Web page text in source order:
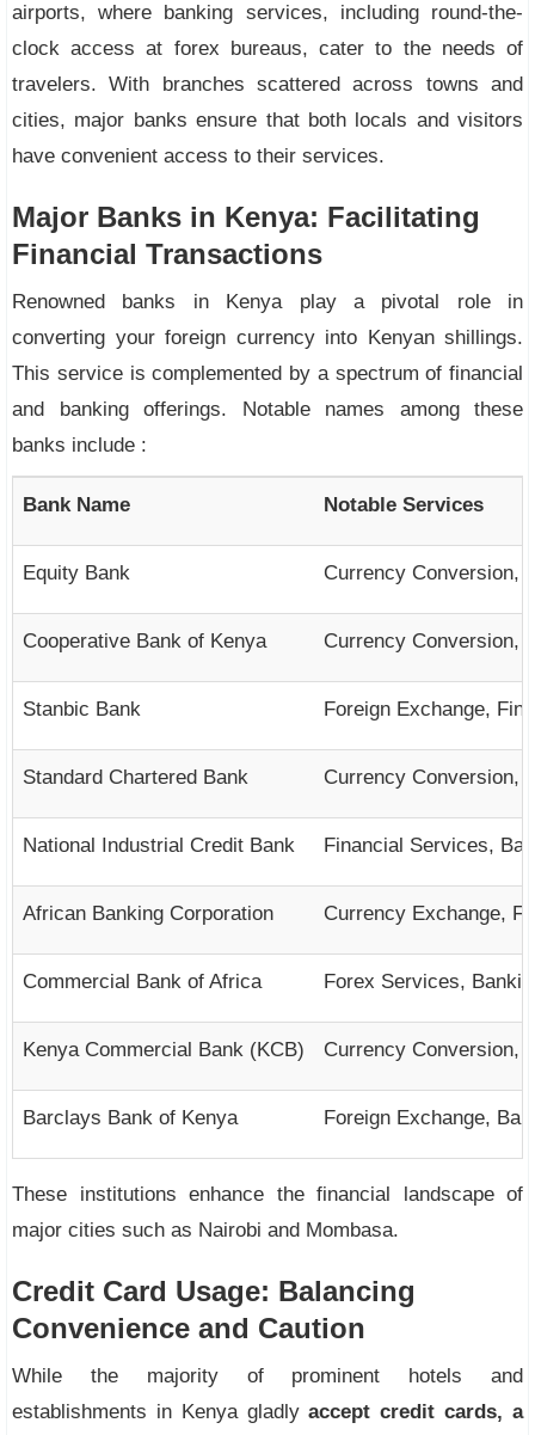
airports, where banking services, including round-the-
clock access at forex bureaus, cater to the needs of
travelers. With branches scattered across towns and
cities, major banks ensure that both locals and visitors
have convenient access to their services.
Major Banks in Kenya: Facilitating
Financial Transactions
Renowned banks in Kenya play a pivotal role in
converting your foreign currency into Kenyan shillings.
This service is complemented by a spectrum of financial
and banking offerings. Notable names among these
banks include :
Bank Name Notable Services
Equity Bank Currency Conversion,
Cooperative Bank of Kenya Currency Conversion,
Stanbic Bank Foreign Exchange,
Standard Chartered Bank Currency Conversion,
National Industrial Credit Bank Financial Services,
African Banking Corporation Currency Exchange,
Commercial Bank of Africa Forex Services,
Kenya Commercial Bank (KCB) Currency Conversion,
Barclays Bank of Kenya Foreign Exchange,
These institutions enhance the financial landscape of
major cities such as Nairobi and Mombasa.
Credit Card Usage: Balancing
Convenience and Caution
While the majority of prominent hotels and
establishments in Kenya gladlyaccept credit cards, a